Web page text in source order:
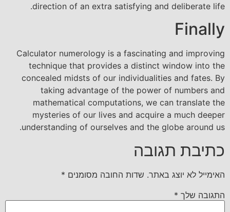
direction of an extra satisfying and deliberate life.
Finally
Calculator numerology is a fascinating and improving
technique that provides a distinct window into the
concealed midsts of our individualities and fates. By
taking advantage of the power of numbers and
mathematical computations, we can translate the
mysteries of our lives and acquire a much deeper
understanding of ourselves and the globe around us.
כתיבת תגובה
האימייל לא יוצג באתר. שדות החובה מסומנים *
התגובה שלך *